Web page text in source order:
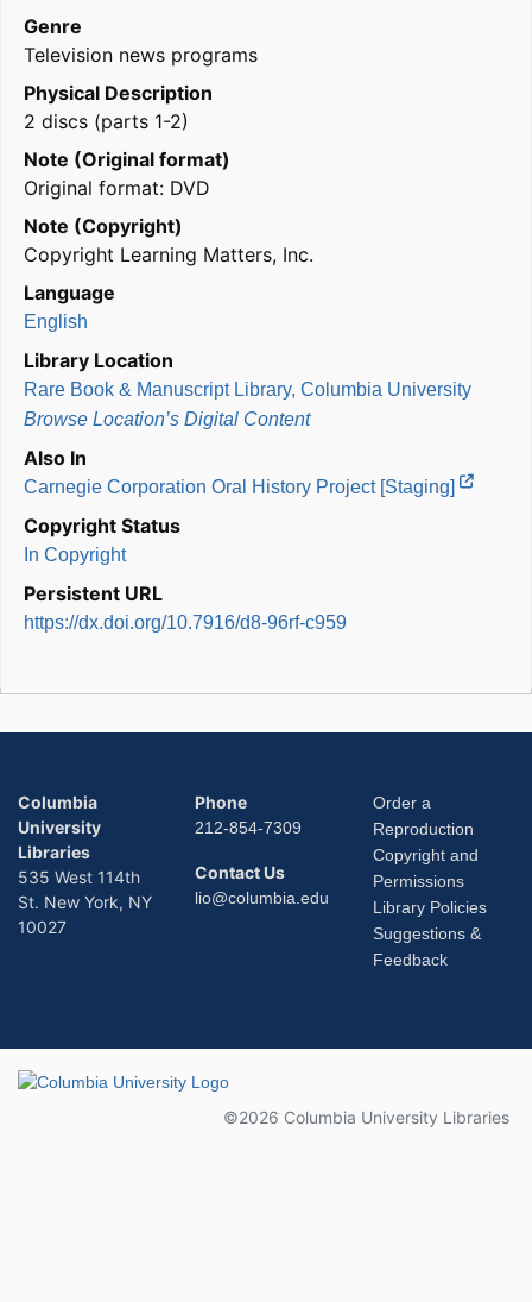
Genre
Television news programs
Physical Description
2 discs (parts 1-2)
Note (Original format)
Original format: DVD
Note (Copyright)
Copyright Learning Matters, Inc.
Language
English
Library Location
Rare Book & Manuscript Library, Columbia University
Browse Location’s Digital Content
Also In
Carnegie Corporation Oral History Project [Staging]
Copyright Status
In Copyright
Persistent URL
https://dx.doi.org/10.7916/d8-96rf-c959
Columbia
University
Libraries
535 West 114th
St. New York, NY
10027
Phone
212-854-7309
Contact Us
lio@columbia.edu
Order a
Reproduction
Copyright and
Permissions
Library Policies
Suggestions &
Feedback
Columbia University
©2026 Columbia University Libraries